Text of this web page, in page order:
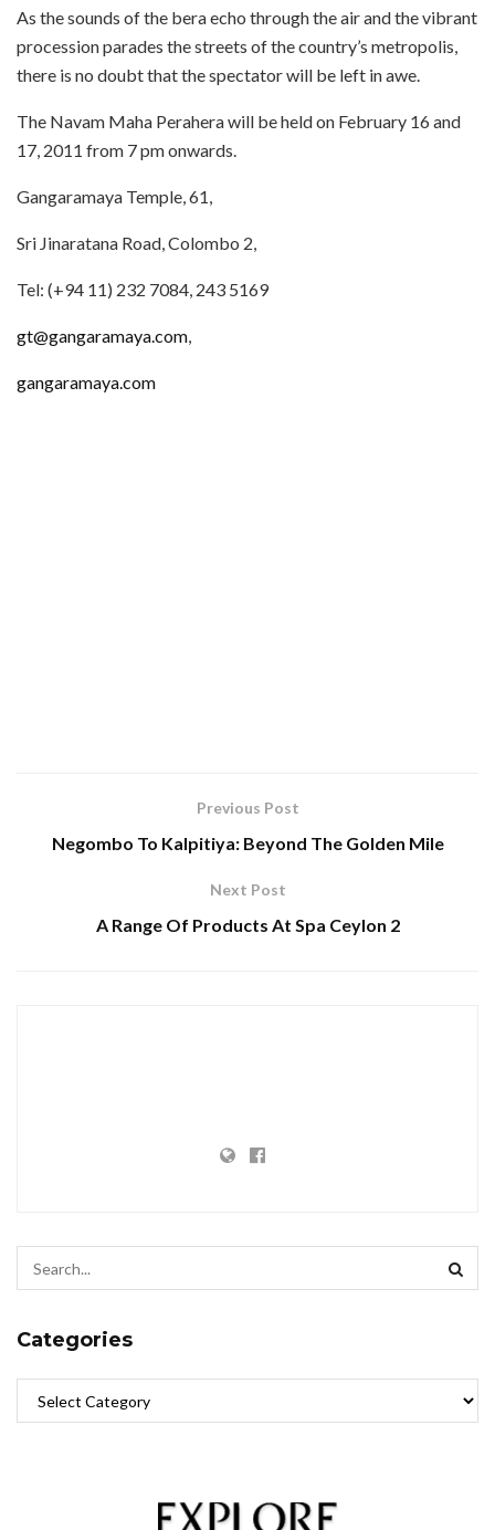
As the sounds of the bera echo through the air and the vibrant
procession parades the streets of the country’s metropolis,
there is no doubt that the spectator will be left in awe.
The Navam Maha Perahera will be held on February 16 and
17, 2011 from 7 pm onwards.
Gangaramaya Temple, 61,
Sri Jinaratana Road, Colombo 2,
Tel: (+94 11) 232 7084, 243 5169
gt@gangaramaya.com
gangaramaya.com
Previous Post
Negombo To Kalpitiya: Beyond The Golden Mile
Next Post
A Range Of Products At Spa Ceylon 2
Categories